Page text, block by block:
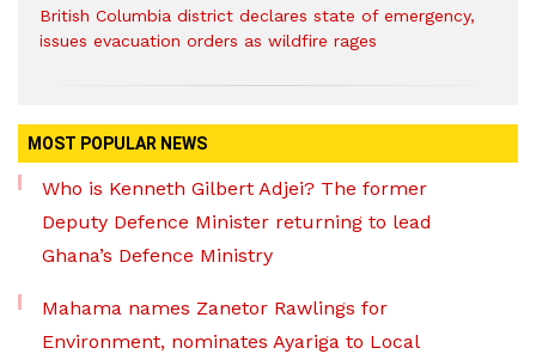
British Columbia district declares state of emergency,
issues evacuation orders as wildfire rages
MOST POPULAR NEWS
Who is Kenneth Gilbert Adjei? The former
Deputy Defence Minister returning to lead
Ghana’s Defence Ministry
Mahama names Zanetor Rawlings for
Environment, nominates Ayariga to Local